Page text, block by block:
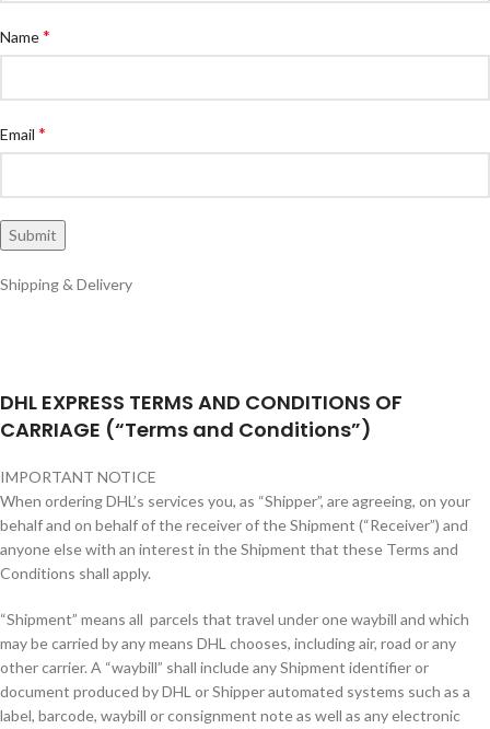
Name*
Email *
Shipping & Delivery
DHL EXPRESS TERMS AND CONDITIONS OF
CARRIAGE (“Terms and Conditions”)
IMPORTANT NOTICE
When ordering DHL’s services you, as “Shipper”, are agreeing, on your
behalf and on behalf of the receiver of the Shipment (“Receiver”) and
anyone else with an interest in the Shipment that these Terms and
Conditions shall apply.
“Shipment” means all parcels that travel under one waybill and which
may be carried by any means DHL chooses, including air, road or any
other carrier. A “waybill” shall include any Shipment identifier or
document produced by DHL or Shipper automated systems such as a
label, barcode, waybill or consignment note as well as any electronic